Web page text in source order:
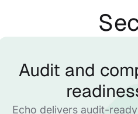
Audit and
Echo delivers audit-